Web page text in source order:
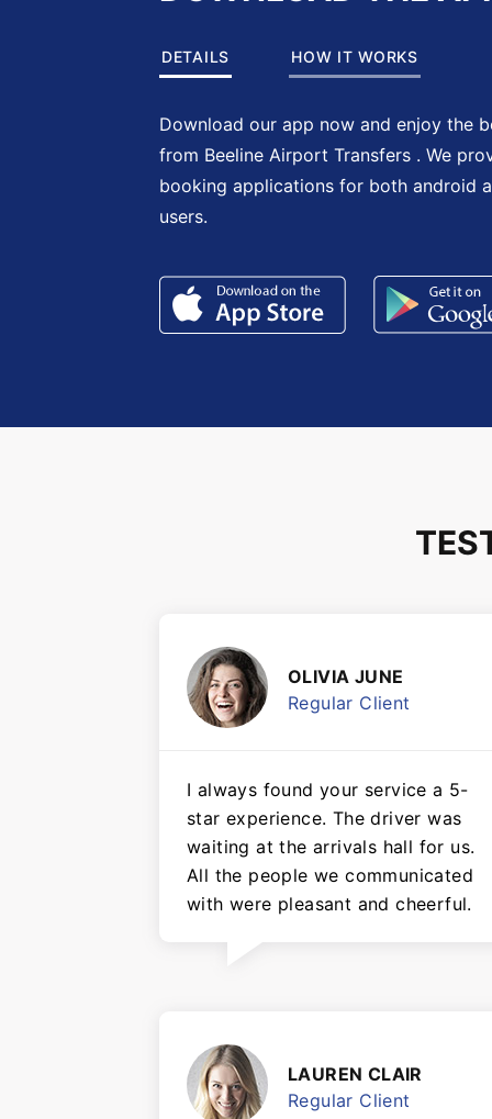
DETAILS HOW IT WORKS
Download our app now and enjoy the
from Beeline Airport Transfers . We
booking applications for both android
users.
OLIVIA JUNE
Regular Client
I always found your service a 5-
star experience. The driver was
waiting at the arrivals hall for us.
All the people we communicated
with were pleasant and cheerful.
LAUREN CLAIR
Regular Client